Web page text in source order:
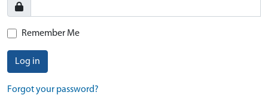
Remember Me
Log in
Forgot your password?